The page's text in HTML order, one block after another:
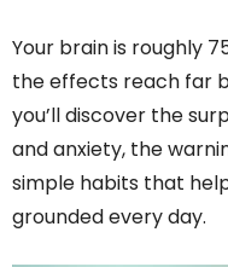
Your brain is roughly
the effects reach far
you’ll discover the
and anxiety, the
simple habits that
grounded every day.